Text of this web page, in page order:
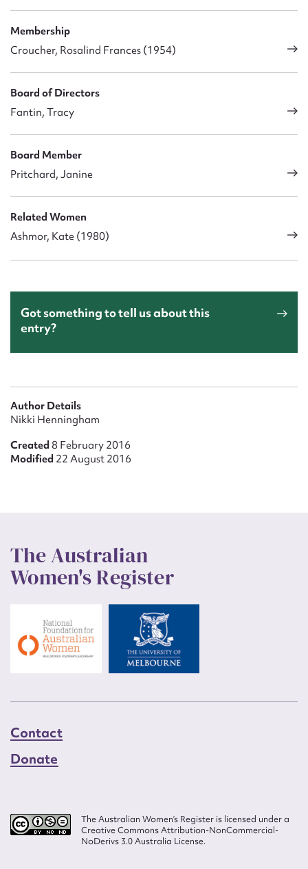
Membership
Croucher, Rosalind Frances (1954)
Board of Directors
Fantin, Tracy
Board Member
Pritchard, Janine
Related Women
Ashmor, Kate (1980)
Got something to tell us about this
entry?
Author Details
Nikki Henningham
Created 8 February 2016
Modified 22 August 2016
The Australian
Women's Register
Contact
Donate
The Australian Women’s Register is licensed under a
Creative Commons Attribution-NonCommercial-
NoDerivs 3.0 Australia License.